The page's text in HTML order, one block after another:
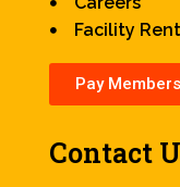
Facility
Pay
Contact